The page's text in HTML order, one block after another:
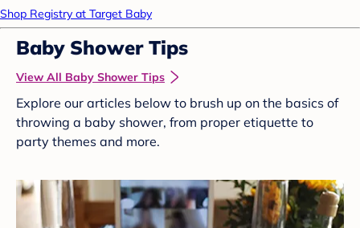
Shop Registry at Target Baby
Baby Shower Tips
View All Baby Shower Tips
Explore our articles below to brush up on the basics of
throwing a baby shower, from proper etiquette to
party themes and more.